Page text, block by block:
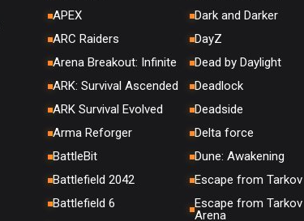
APEX
ARC Raiders
Arena Breakout: Infinite
ARK: Survival Ascended
ARK Survival Evolved
Arma Reforger
BattleBit
Battlefield 2042
Battlefield 6
Dark and Darker
DayZ
Dead by Daylight
Deadlock
Deadside
Delta force
Dune: Awakening
Escape from Tarkov
Escape from Tarkov
Arena